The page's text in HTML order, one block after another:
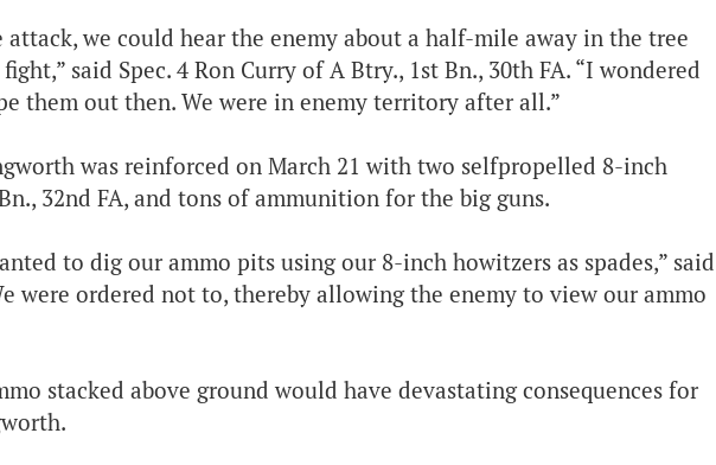
we could hear the enemy about a half-mile away in the tree
said Spec. 4 Ron Curry of A Btry., 1st Bn., 30th FA. “I wondered
them out then. We were in enemy territory after all.”
was reinforced on March 21 with two selfpropelled 8-inch
32nd FA, and tons of ammunition for the big guns.
to dig our ammo pits using our 8-inch howitzers as spades,” said
were ordered not to, thereby allowing the enemy to view our ammo
stacked above ground would have devastating consequences for